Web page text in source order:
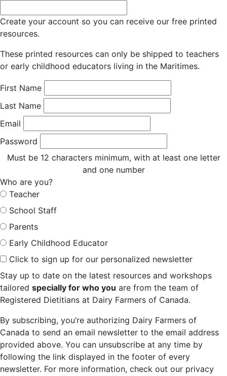
Create your account so you can receive our free printed
resources.
These printed resources can only be shipped to teachers
or early childhood educators living in the Maritimes.
First Name
Last Name
Email
Password
Must be 12 characters minimum, with at least one letter
and one number
Who are you?
Teacher
School Staff
Parents
Early Childhood Educator
Click to sign up for our personalized newsletter
Stay up to date on the latest resources and workshops
tailored specially for who you are from the team of
Registered Dietitians at Dairy Farmers of Canada.
By subscribing, you’re authorizing Dairy Farmers of
Canada to send an email newsletter to the email address
provided above. You can unsubscribe at any time by
following the link displayed in the footer of every
newsletter. For more information, check out our privacy